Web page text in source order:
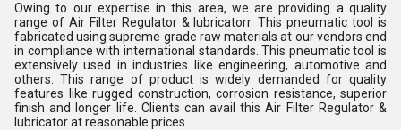
Owing to our expertise in this area, we are providing a quality
range of Air Filter Regulator & lubricatorr. This pneumatic tool is
fabricated using supreme grade raw materials at our vendors end
in compliance with international standards. This pneumatic tool is
extensively used in industries like engineering, automotive and
others. This range of product is widely demanded for quality
features like rugged construction, corrosion resistance, superior
finish and longer life. Clients can avail this Air Filter Regulator &
lubricator at reasonable prices.